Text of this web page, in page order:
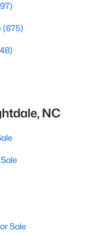
(675)
NC
Sale